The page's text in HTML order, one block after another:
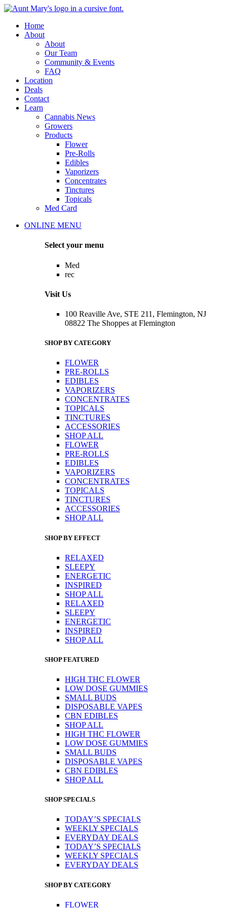
Skip
content
Main
Menu
Home
About
About
Our Team
Community & Events
FAQ
Location
Deals
Contact
Learn
Cannabis News
Growers
Products
Flower
Pre-Rolls
Edibles
Vaporizers
Concentrates
Tinctures
Topicals
Med Card
Main
ONLINE MENU
Select your menu
Med
rec
Visit Us
100 Reaville Ave, STE 211, Flemington, NJ
08822 The Shoppes at Flemington
SHOP BY CATEGORY
FLOWER
PRE-ROLLS
EDIBLES
VAPORIZERS
CONCENTRATES
TOPICALS
TINCTURES
ACCESSORIES
SHOP ALL
FLOWER
PRE-ROLLS
EDIBLES
VAPORIZERS
CONCENTRATES
TOPICALS
TINCTURES
ACCESSORIES
SHOP ALL
SHOP BY EFFECT
RELAXED
SLEEPY
ENERGETIC
INSPIRED
SHOP ALL
RELAXED
SLEEPY
ENERGETIC
INSPIRED
SHOP ALL
SHOP FEATURED
HIGH THC FLOWER
LOW DOSE GUMMIES
SMALL BUDS
DISPOSABLE VAPES
CBN EDIBLES
SHOP ALL
HIGH THC FLOWER
LOW DOSE GUMMIES
SMALL BUDS
DISPOSABLE VAPES
CBN EDIBLES
SHOP ALL
SHOP SPECIALS
TODAY’S SPECIALS
WEEKLY SPECIALS
EVERYDAY DEALS
TODAY’S SPECIALS
WEEKLY SPECIALS
EVERYDAY DEALS
SHOP BY CATEGORY
FLOWER